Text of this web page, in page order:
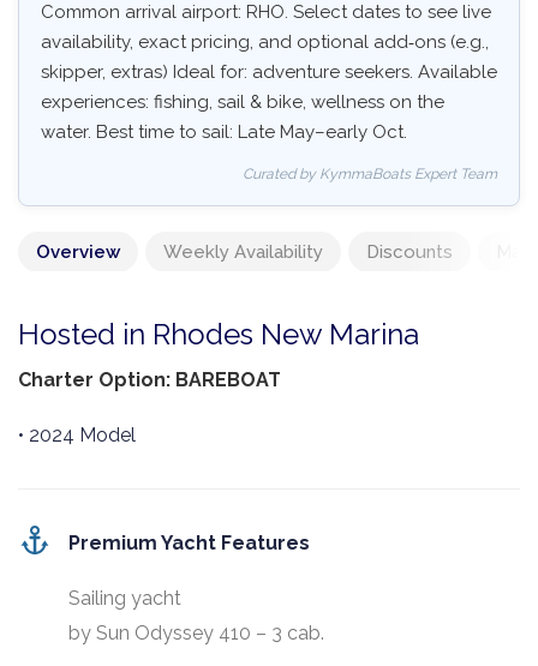
Common arrival airport: RHO. Select dates to see live
availability, exact pricing, and optional add‑ons (e.g.,
skipper, extras) Ideal for: adventure seekers. Available
experiences: fishing, sail & bike, wellness on the
water. Best time to sail: Late May–early Oct.
Curated by KymmaBoats Expert Team
Overview Weekly Availability Discounts
Hosted in Rhodes New Marina
Charter Option: BAREBOAT
• 2024 Model
Premium Yacht Features
Sailing yacht
by Sun Odyssey 410 – 3 cab.